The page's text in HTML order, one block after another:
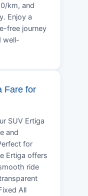
km, and
Enjoy a
free journey
well-
Fare for
SUV Ertiga
and
for
Ertiga offers
ride
All